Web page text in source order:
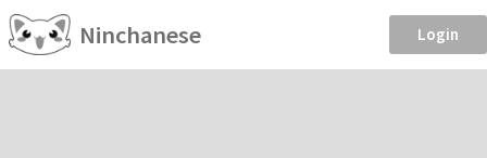
Ninchanese Login